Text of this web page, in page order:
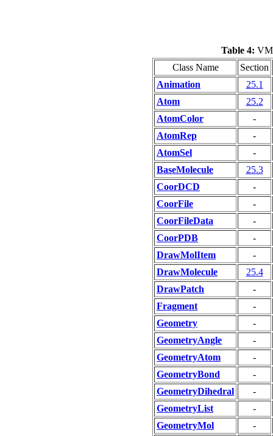
Table 4:
Class Name
Section
Animation
25.1
Atom
25.2
AtomColor
-
AtomRep
-
AtomSel
-
BaseMolecule
25.3
CoorDCD
-
CoorFile
-
CoorFileData
-
CoorPDB
-
DrawMolItem
-
DrawMolecule
25.4
DrawPatch
-
Fragment
-
Geometry
-
GeometryAngle
-
GeometryAtom
-
GeometryBond
-
GeometryDihedral
-
GeometryList
-
GeometryMol
-